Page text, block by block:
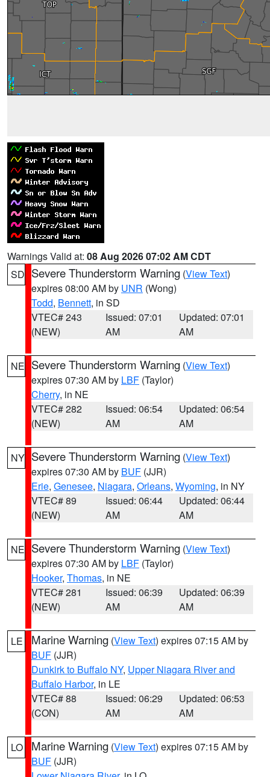
Warnings Valid at: 08 Aug 2026 07:02 AM CDT
SD Severe Thunderstorm Warning (View Text)
expires 08:00 AM by UNR (Wong)
Todd, Bennett, in SD
VTEC# 243
(NEW)
Issued: 07:01
AM
Updated: 07:01
AM
NE Severe Thunderstorm Warning (View Text)
expires 07:30 AM by LBF (Taylor)
Cherry, in NE
VTEC# 282
(NEW)
Issued: 06:54
AM
Updated: 06:54
AM
NY Severe Thunderstorm Warning (View Text)
expires 07:30 AM by BUF (JJR)
Erie, Genesee, Niagara, Orleans, Wyoming, in NY
VTEC# 89
(NEW)
Issued: 06:44
AM
Updated: 06:44
AM
NE Severe Thunderstorm Warning (View Text)
expires 07:30 AM by LBF (Taylor)
Hooker, Thomas, in NE
VTEC# 281
(NEW)
Issued: 06:39
AM
Updated: 06:39
AM
LE Marine Warning (View Text) expires 07:15 AM by
BUF (JJR)
Dunkirk to Buffalo NY, Upper Niagara River and
Buffalo Harbor, in LE
VTEC# 88
(CON)
Issued: 06:29
AM
Updated: 06:53
AM
LO Marine Warning (View Text) expires 07:15 AM by
BUF (JJR)